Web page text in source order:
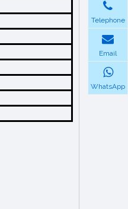
Telephone
Email
WhatsApp